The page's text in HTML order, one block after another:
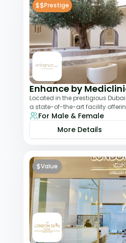
$$Prestige
Enhance by
Located in the prestigious
a state-of-the-art facility
aesthetic and wellness s
For Male & Female
More Details
$Value